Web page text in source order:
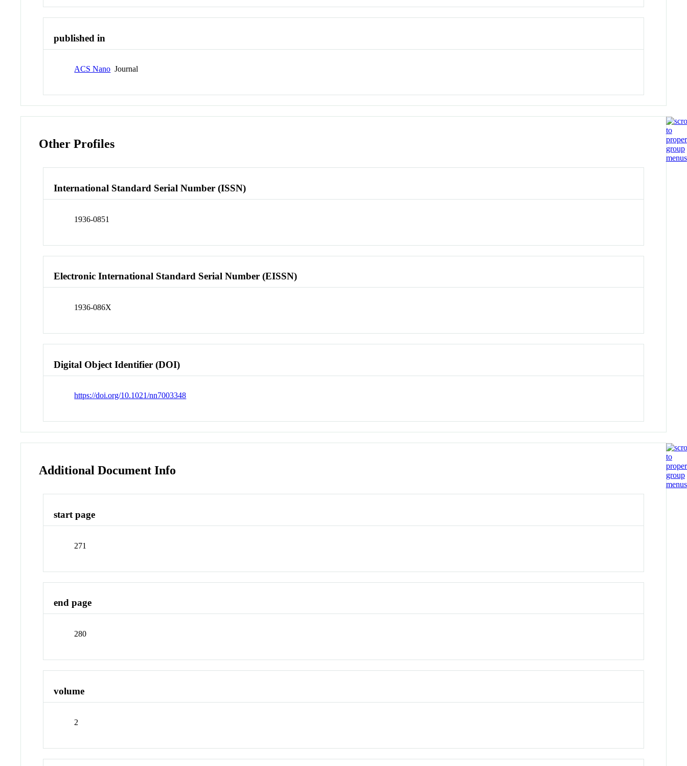
published in
ACS Nano Journal
Other Profiles
International Standard Serial Number (ISSN)
1936-0851
Electronic International Standard Serial Number (EISSN)
1936-086X
Digital Object Identifier (DOI)
https://doi.org/10.1021/nn7003348
Additional Document Info
start page
271
end page
280
volume
2